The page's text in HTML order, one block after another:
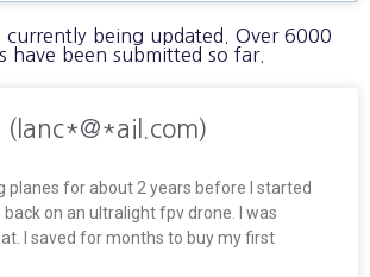
currently being updated. Over 6000
have been submitted so far.
(lanc*@*ail.com)
planes for about 2 years before I started
on an ultralight fpv drone. I was
I saved for months to buy my first